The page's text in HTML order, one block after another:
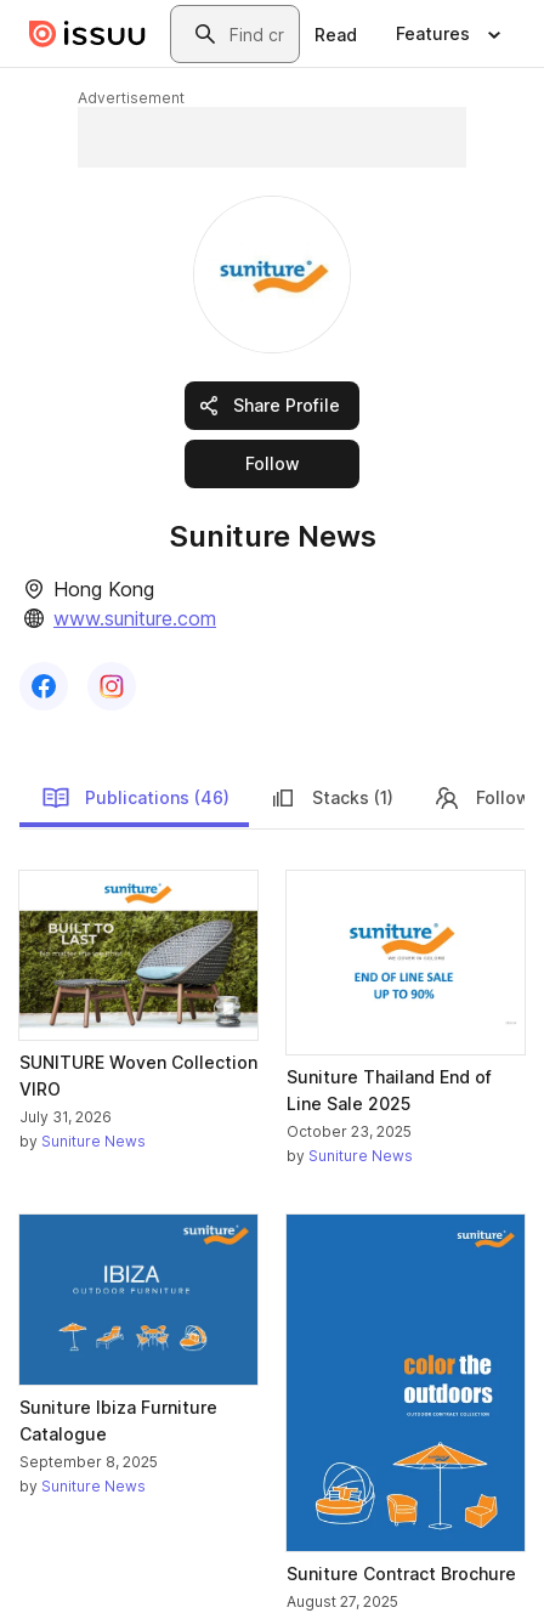
Skip to main contentSearch
Read Features
Advertisement
Share Profile
Followthis publisher
Suniture News
Hong Kong
www.suniture.com
Follow us onFollow us on
Publications (46) Stacks (1)
Publications
SUNITURE Woven Collection
VIRO
July 31, 2026
by Suniture News
Suniture Thailand End of
Line Sale 2025
October 23, 2025
by Suniture News
Suniture Ibiza Furniture
Catalogue
September 8, 2025
by Suniture News
Suniture Contract Brochure
August 27, 2025